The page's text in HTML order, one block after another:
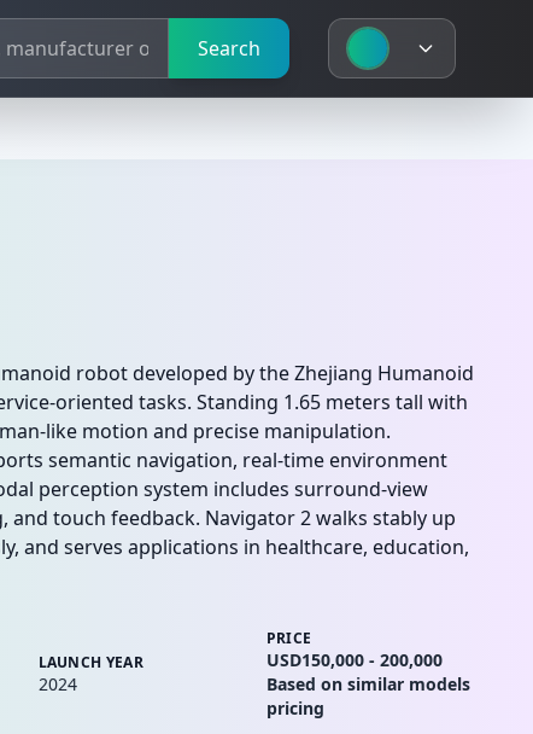
Search
robot developed by the Zhejiang Humanoid
oriented tasks. Standing 1.65 meters tall with
like motion and precise manipulation.
semantic navigation, real-time environment
perception system includes surround-view
touch feedback. Navigator 2 walks stably up
and serves applications in healthcare, education,
LAUNCH YEAR
2024
PRICE
USD150,000 - 200,000
Based on similar models
pricing